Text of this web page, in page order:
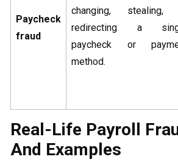
Paycheck
fraud
changing, stealing,
redirecting a
paycheck or
method.
Real-Life Payroll
And Examples